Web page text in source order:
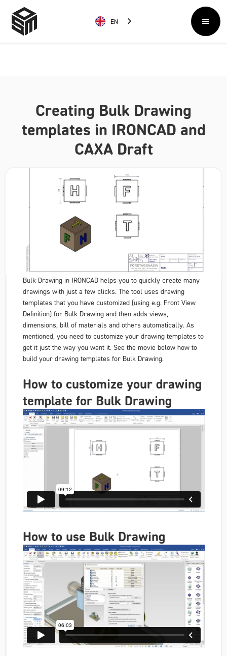
EN
Creating Bulk Drawing
templates in IRONCAD and
CAXA Draft
Bulk Drawingin IRONCAD helps you to quickly create many
drawings with just a few clicks. The tool uses drawing
templates that you have customized (using e.g. Front View
Definition) for Bulk Drawingand then adds views,
dimensions, bill of materials and others automatically. As
mentioned, you need to customize your drawing templates to
get it just the way you want it. See the movie below how to
build your drawing templates for Bulk Drawing.
How to customize your drawing
template for Bulk Drawing
How to use Bulk Drawing